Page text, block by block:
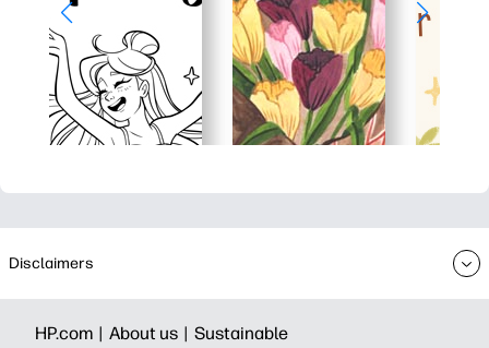
Disclaimers
HP.com | About us | Sustainable